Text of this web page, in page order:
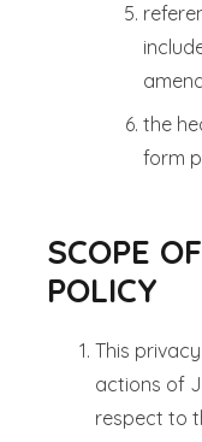
the
form
SCOPE
POLICY
This
actions of
respect to